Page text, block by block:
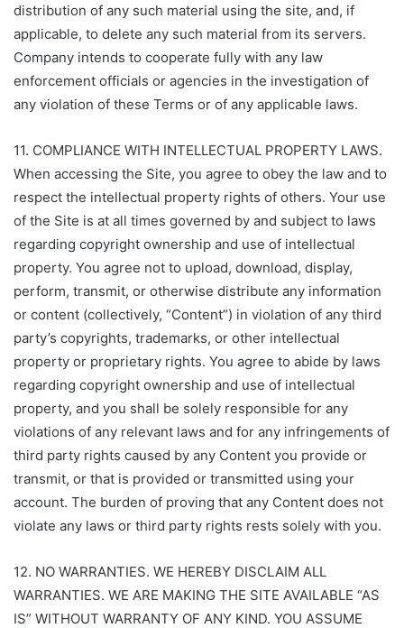
distribution of any such material using the site, and, if
applicable, to delete any such material from its servers.
Company intends to cooperate fully with any law
enforcement officials or agencies in the investigation of
any violation of these Terms or of any applicable laws.
11. COMPLIANCE WITH INTELLECTUAL PROPERTY LAWS.
When accessing the Site, you agree to obey the law and to
respect the intellectual property rights of others. Your use
of the Site is at all times governed by and subject to laws
regarding copyright ownership and use of intellectual
property. You agree not to upload, download, display,
perform, transmit, or otherwise distribute any information
or content (collectively, “Content”) in violation of any third
party’s copyrights, trademarks, or other intellectual
property or proprietary rights. You agree to abide by laws
regarding copyright ownership and use of intellectual
property, and you shall be solely responsible for any
violations of any relevant laws and for any infringements of
third party rights caused by any Content you provide or
transmit, or that is provided or transmitted using your
account. The burden of proving that any Content does not
violate any laws or third party rights rests solely with you.
12. NO WARRANTIES. WE HEREBY DISCLAIM ALL
WARRANTIES. WE ARE MAKING THE SITE AVAILABLE “AS
IS” WITHOUT WARRANTY OF ANY KIND. YOU ASSUME